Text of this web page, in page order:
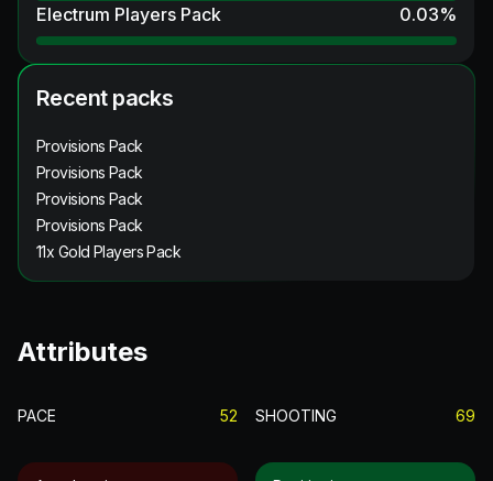
Electrum Players Pack
0.03%
Recent packs
Provisions Pack
Provisions Pack
Provisions Pack
Provisions Pack
11x Gold Players Pack
Attributes
PACE 52 SHOOTING 69